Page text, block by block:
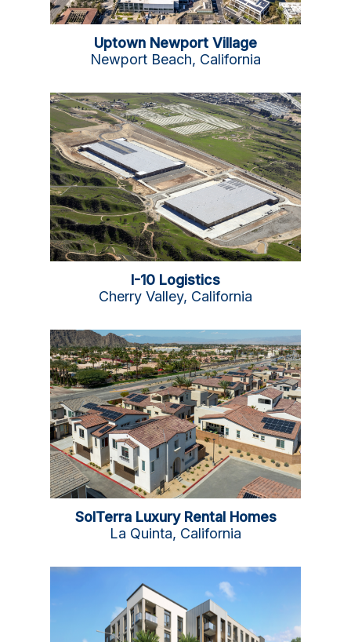
Uptown Newport Village
Newport Beach, California
I-10 Logistics
Cherry Valley, California
SolTerra Luxury Rental Homes
La Quinta, California